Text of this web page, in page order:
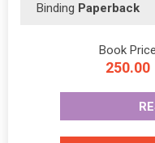
Binding Paperback
Book Price
250.00